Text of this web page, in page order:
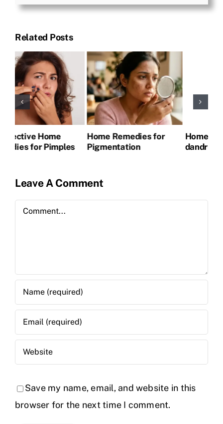
Related Posts
Home Remedies for
Pigmentation
Home remedies for
dandruff
Leave A Comment
Comment
Save my name, email, and website in this
browser for the next time I comment.